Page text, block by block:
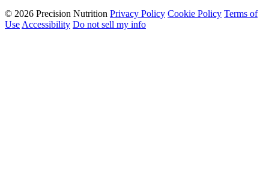
© 2026 Precision Nutrition Privacy Policy Cookie Policy Terms of
Use Accessibility Do not sell my info